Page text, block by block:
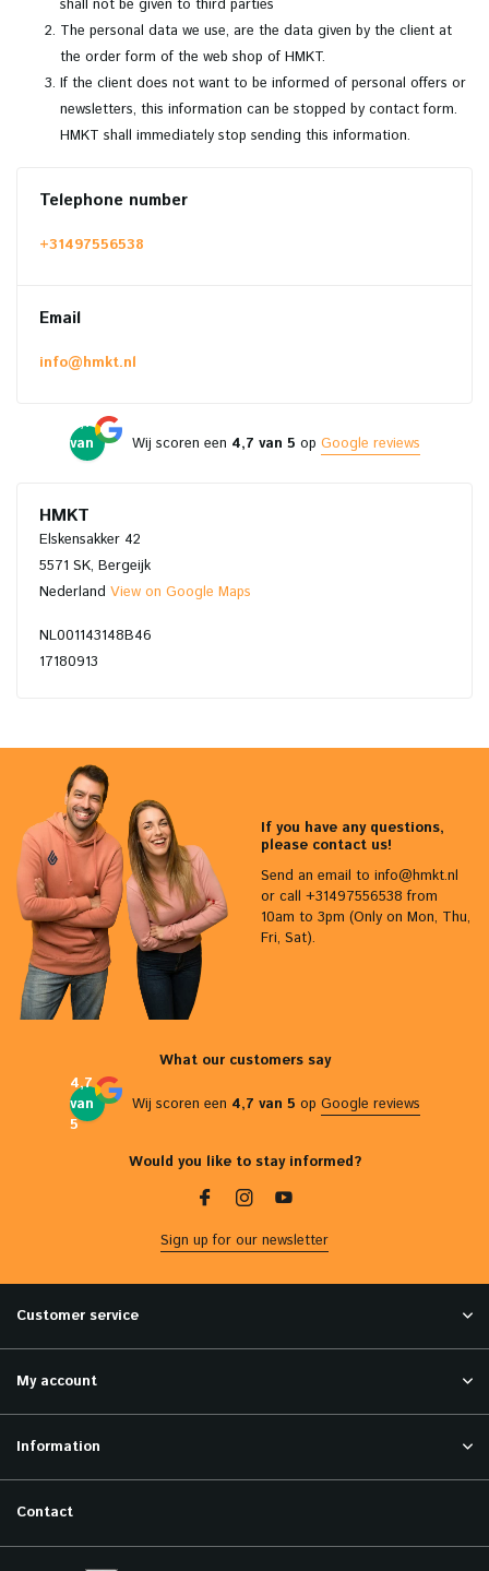
shall not be given to third parties
The personal data we use, are the data given by the client at
the order form of the web shop of HMKT.
If the client does not want to be informed of personal offers or
newsletters, this information can be stopped by contact form.
HMKT shall immediately stop sending this information.
Telephone number
+31497556538
Email
info@hmkt.nl
4,7
van
5
Wij scoren een 4,7 van 5 op Google reviews
HMKT
Elskensakker 42
5571 SK, Bergeijk
Nederland View on Google Maps
NL001143148B46
17180913
If you have any questions,
please contact us!
Send an email to info@hmkt.nl
or call +31497556538 from
10am to 3pm (Only on Mon, Thu,
Fri, Sat).
What our customers say
4,7
van
5
Wij scoren een 4,7 van 5 op Google reviews
Would you like to stay informed?
Sign up for our newsletter
Customer service
My account
Information
Contact